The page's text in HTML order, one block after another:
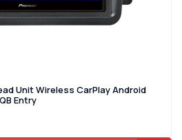
Unit Wireless CarPlay Android
Entry